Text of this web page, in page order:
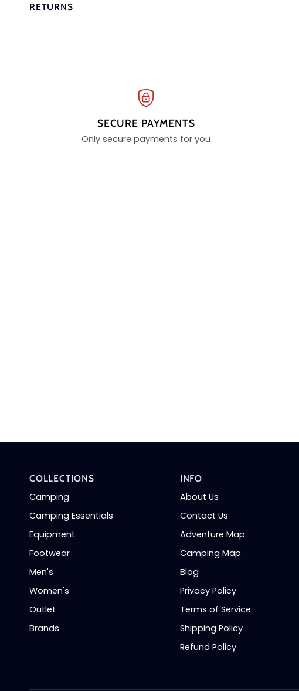
RETURNS
SECURE PAYMENTS
Only secure payments for you
COLLECTIONS
Camping
Camping Essentials
Equipment
Footwear
Men's
Women's
Outlet
Brands
INFO
About Us
Contact Us
Adventure Map
Camping Map
Blog
Privacy Policy
Terms of Service
Shipping Policy
Refund Policy